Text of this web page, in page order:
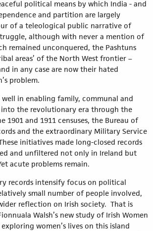
political means by which India - and
and partition are largely
of a teleological public narrative of
although with never a mention of
remained unconquered, the Pashtuns
areas’ of the North West frontier –
in any case are now their hated
problem.
well in enabling family, communal and
into the revolutionary era through the
1901 and 1911 censuses, the Bureau of
and the extraordinary Military Service
initiatives made long-closed records
and unfiltered not only in Ireland but
acute problems remain.
records intensify focus on political
small number of people involved,
reflection on Irish society. That is
Walsh’s new study of Irish Women
women’s lives on this island